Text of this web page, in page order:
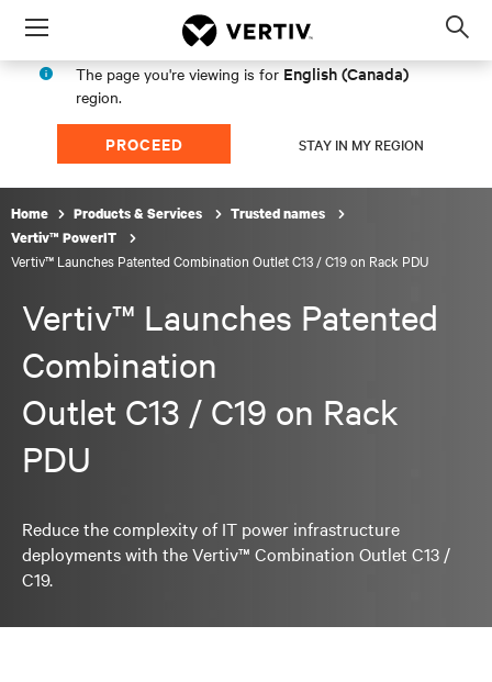
Menu
The page you're viewing is for English (Canada)
region.
PROCEED STAY IN MY REGION
Home Products & Services
Trusted names
Vertiv™ PowerIT
Vertiv™ Launches Patented Combination Outlet C13 / C19 on Rack PDU
Vertiv™ Launches Patented
Combination
Outlet C13 / C19 on Rack
PDU
Reduce the complexity of IT power infrastructure
deployments with the Vertiv™ Combination Outlet C13 /
C19.